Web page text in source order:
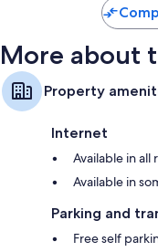
More about
Property
Internet
Available in all
Available in
Parking and
Free self